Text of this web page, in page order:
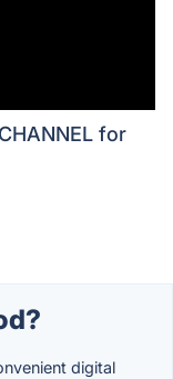
for
digital